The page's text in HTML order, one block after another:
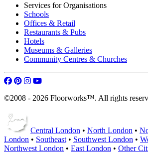
Services for Organisations
Schools
Offices & Retail
Restaurants & Pubs
Hotels
Museums & Galleries
Community Centres & Churches
©2008 - 2026 Floorworks™. All rights
Central London • North London •
London • Southeast • Southwest London •
Northwest London • East London • Other